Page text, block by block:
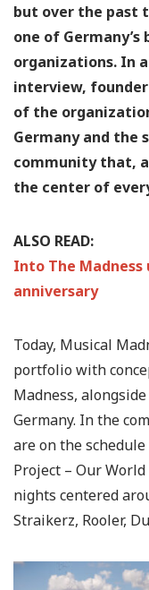
but over the past
one of
organizations. In
interview,
of the
Germany and the
community that,
the center of
ALSO READ:
Into The
anniversary
Today, Musical
portfolio with
Madness,
Germany. In the
are on the
Project – Our
nights centered
Straikerz, Rooler,